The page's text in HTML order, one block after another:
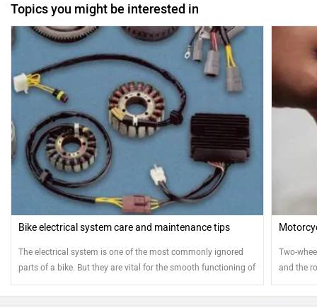
Topics you might be interested in
Bike electrical system care and maintenance tips
The electrical system is one of the most commonly ignored
parts of a bike. But they are vital for the smooth functioning of
your bike. Here are few tips to ensure the smooth operation of
Two-
and the
attention